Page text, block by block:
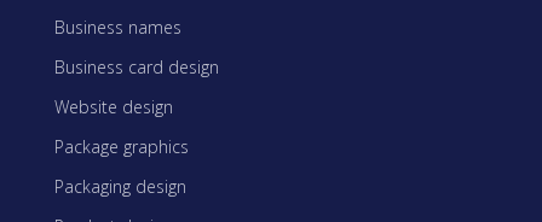
Business names
Business card design
Website design
Package graphics
Packaging design